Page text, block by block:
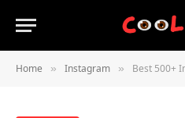
Home » Instagram » Best 500+